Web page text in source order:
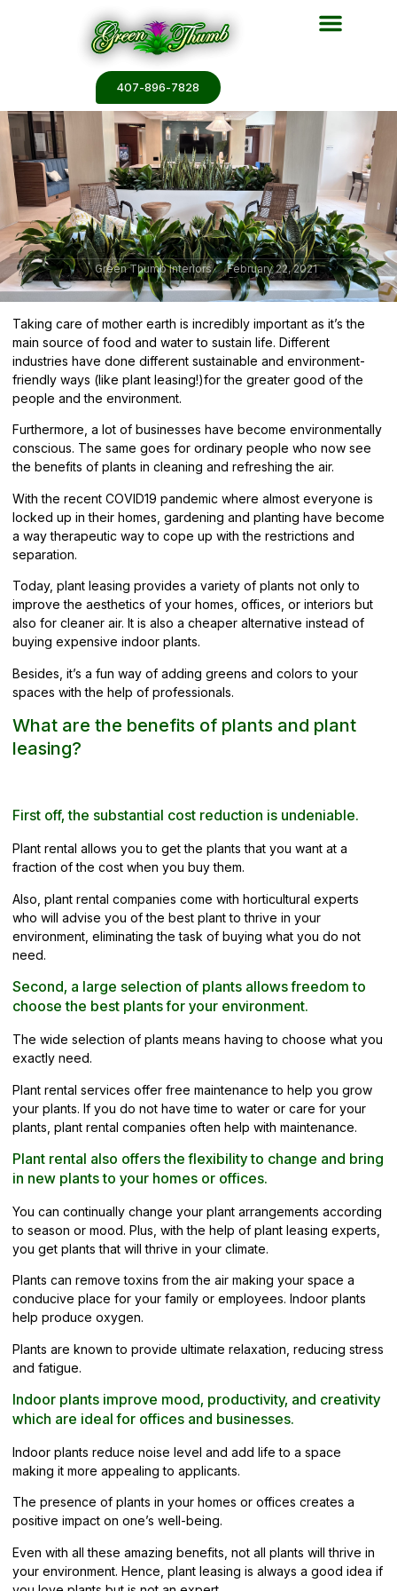
407-896-7828
Green Thumb Interiors February 22, 2021
Taking care of mother earth is incredibly important as it’s the
main source of food and water to sustain life. Different
industries have done different sustainable and environment-
friendly ways (like plant leasing!)for the greater good of the
people and the environment.
Furthermore, a lot of businesses have become environmentally
conscious. The same goes for ordinary people who now see
the benefits of plants in cleaning and refreshing the air.
With the recent COVID19 pandemic where almost everyone is
locked up in their homes, gardening and planting have become
a way therapeutic way to cope up with the restrictions and
separation.
Today, plant leasing provides a variety of plants not only to
improve the aesthetics of your homes, offices, or interiors but
also for cleaner air. It is also a cheaper alternative instead of
buying expensive indoor plants.
Besides, it’s a fun way of adding greens and colors to your
spaces with the help of professionals.
What are the benefits of plants and plant
leasing?
First off, the substantial cost reduction is undeniable.
Plant rental allows you to get the plants that you want at a
fraction of the cost when you buy them.
Also, plant rental companies come with horticultural experts
who will advise you of the best plant to thrive in your
environment, eliminating the task of buying what you do not
need.
Second, a large selection of plants allows freedom to
choose the best plants for your environment.
The wide selection of plants means having to choose what you
exactly need.
Plant rental services offer free maintenance to help you grow
your plants. If you do not have time to water or care for your
plants, plant rental companies often help with maintenance.
Plant rental also offers the flexibility to change and bring
in new plants to your homes or offices.
You can continually change your plant arrangements according
to season or mood. Plus, with the help of plant leasing experts,
you get plants that will thrive in your climate.
Plants can remove toxins from the air making your space a
conducive place for your family or employees. Indoor plants
help produce oxygen.
Plants are known to provide ultimate relaxation, reducing stress
and fatigue.
Indoor plants improve mood, productivity, and creativity
which are ideal for offices and businesses.
Indoor plants reduce noise level and add life to a space
making it more appealing to applicants.
The presence of plants in your homes or offices creates a
positive impact on one’s well-being.
Even with all these amazing benefits, not all plants will thrive in
your environment. Hence, plant leasing is always a good idea if